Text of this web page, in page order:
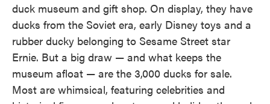
duck museum and gift shop. On display, they have
ducks from the Soviet era, early Disney toys and a
rubber ducky belonging to Sesame Street star
Ernie. But a big draw — and what keeps the
museum afloat — are the 3,000 ducks for sale.
Most are whimsical, featuring celebrities and